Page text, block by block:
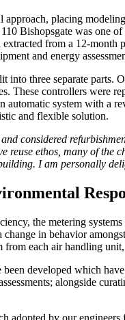
approach, placing
Bishopsgate was one
from a 12-month
and energy
into three separate parts.
These controllers were
automatic system with a
and flexible solution.
considered
reuse ethos, many of the
I am personally
the metering
change in behavior
from each air handling
been developed which
alongside
adopted by our